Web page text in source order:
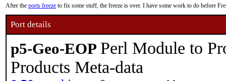
After the ports freeze to fix some stuff, the freeze is over. I have some work to do before
Port details
p5-Geo-EOP Perl Module to
Products Meta-data